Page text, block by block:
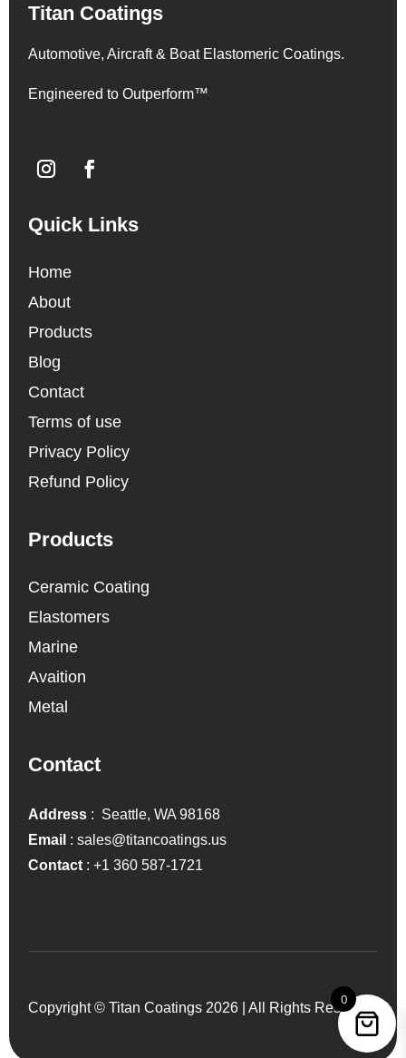
Titan Coatings
Automotive, Aircraft & Boat Elastomeric Coatings.
Engineered to Outperform™
Quick Links
Home
About
Products
Blog
Contact
Terms of use
Privacy Policy
Refund Policy
Products
Ceramic Coating
Elastomers
Marine
Avaition
Metal
Contact
Address : Seattle, WA 98168
Email :sales@titancoatings.us
Contact :+1 360 587-1721
Copyright © Titan Coatings 2026 | All Rights Reserved
0